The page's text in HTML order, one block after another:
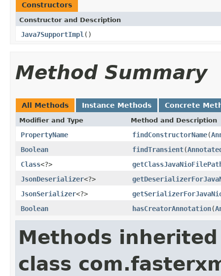
Constructors
Constructor and Description
Java7SupportImpl ()
Method Summary
All Methods Instance Methods Concrete
Modifier and Type Method and Description
PropertyName findConstructorName(
Boolean
findTransient(
Class<?>
JsonDeserializer<?>
JsonSerializer<?>
Boolean
hasCreatorAnnotation(
Methods
class